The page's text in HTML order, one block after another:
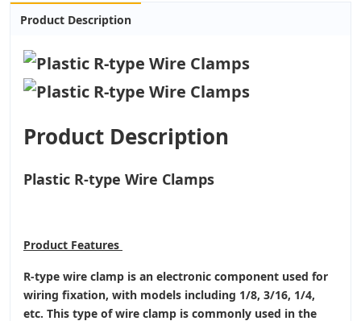
Product Description
Product Description
Plastic R-type Wire Clamps
Product Features
R-type wire clamp is an electronic component used for
wiring fixation, with models including 1/8, 3/16, 1/4,
etc. This type of wire clamp is commonly used in the